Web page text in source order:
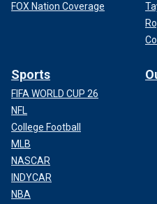
Police and onlookers at the scene
(Ted Oehmke)
FOX Nation Coverage
Sports
FIFA WORLD CUP 26
NFL
College Football
MLB
NASCAR
INDYCAR
NBA